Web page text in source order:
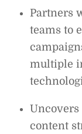
Partners
teams to
multiple
Uncovers
content